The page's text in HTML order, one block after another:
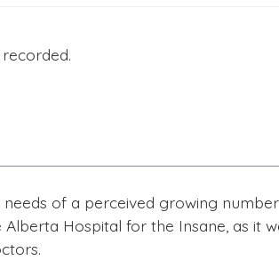
of a perceived growing
Hospital for the Insane, as it